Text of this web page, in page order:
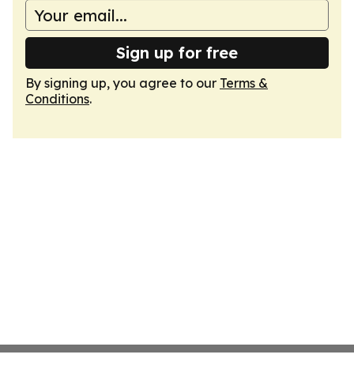
Sign up for free
By signing up, you agree to our Terms &
Conditions.